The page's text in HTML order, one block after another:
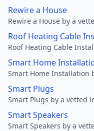
Rewire a House
Rewire a House by a
Roof Heating Cable
Roof Heating Cable
Smart Home
Smart Home Installation
Smart Plugs
Smart Plugs by a vetted
Smart Speakers
Smart Speakers by a